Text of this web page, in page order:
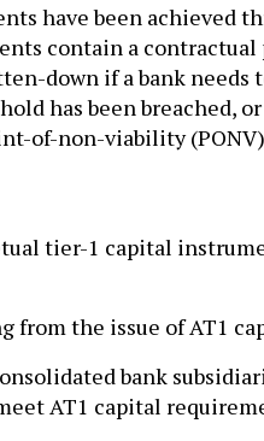
have been achieved
contain a
down if a bank needs
has been breached,
of-non-viability
tier-1 capital
from the issue of AT1
bank
AT1 capital